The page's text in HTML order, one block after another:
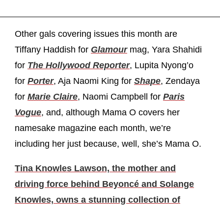
Other gals covering issues this month are
Tiffany Haddish for Glamourmag, Yara Shahidi
for The Hollywood Reporter, Lupita Nyong’o
for Porter, Aja Naomi King for Shape, Zendaya
for Marie Claire, Naomi Campbell for Paris
Vogue, and, although Mama O covers her
namesake magazine each month, we’re
including her just because, well, she’s Mama O.
Tina Knowles Lawson, the mother and
driving force behind Beyoncé and Solange
Knowles, owns a stunning collection of